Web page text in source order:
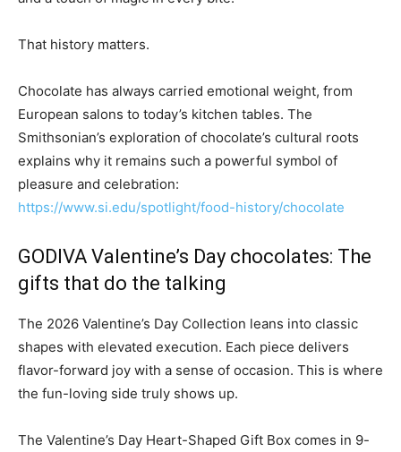
That history matters.
Chocolate has always carried emotional weight, from
European salons to today’s kitchen tables. The
Smithsonian’s exploration of chocolate’s cultural roots
explains why it remains such a powerful symbol of
pleasure and celebration:
https://www.si.edu/spotlight/food-history/chocolate
GODIVA Valentine’s Day chocolates: The
gifts that do the talking
The 2026 Valentine’s Day Collection leans into classic
shapes with elevated execution. Each piece delivers
flavor-forward joy with a sense of occasion. This is where
the fun-loving side truly shows up.
The Valentine’s Day Heart-Shaped Gift Box comes in 9-